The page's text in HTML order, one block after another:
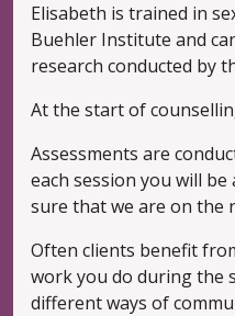
Elisabeth is trained in
Buehler Institute and
research conducted by
At the start of
Assessments are
each session you will
sure that we are on the
Often clients benefit
work you do during the
different ways of